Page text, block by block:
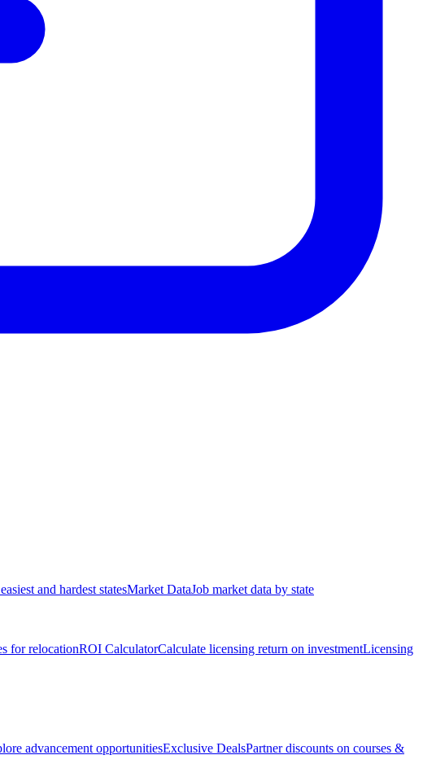
and hardest statesMarket DataJob market data by state
for relocationROI CalculatorCalculate licensing return on investmentLicensing
advancement opportunitiesExclusive DealsPartner discounts on courses &